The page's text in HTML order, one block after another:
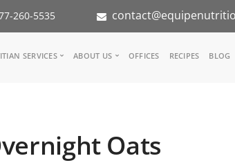
260-5535
SERVICES
Inspiration Groups
ABOUT US
Partners
OFFICES RECIPES BLOG
Oats